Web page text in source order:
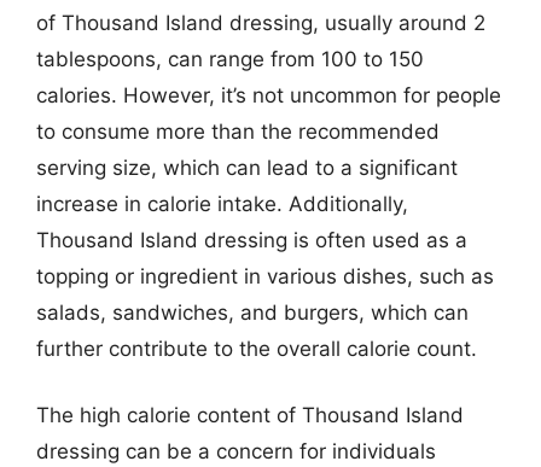
of Thousand Island dressing, usually around 2
tablespoons, can range from 100 to 150
calories. However, it’s not uncommon for people
to consume more than the recommended
serving size, which can lead to a significant
increase in calorie intake. Additionally,
Thousand Island dressing is often used as a
topping or ingredient in various dishes, such as
salads, sandwiches, and burgers, which can
further contribute to the overall calorie count.
The high calorie content of Thousand Island
dressing can be a concern for individuals